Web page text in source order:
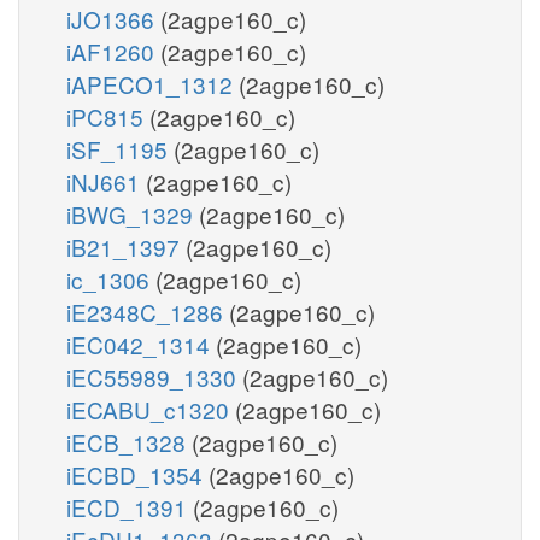
iJO1366 (2agpe160_c)
iAF1260 (2agpe160_c)
iAPECO1_1312 (2agpe160_c)
iPC815 (2agpe160_c)
iSF_1195 (2agpe160_c)
iNJ661 (2agpe160_c)
iBWG_1329 (2agpe160_c)
iB21_1397 (2agpe160_c)
ic_1306 (2agpe160_c)
iE2348C_1286 (2agpe160_c)
iEC042_1314 (2agpe160_c)
iEC55989_1330 (2agpe160_c)
iECABU_c1320 (2agpe160_c)
iECB_1328 (2agpe160_c)
iECBD_1354 (2agpe160_c)
iECD_1391 (2agpe160_c)